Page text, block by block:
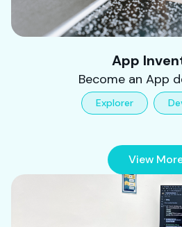
App
Become an App
Explorer
View